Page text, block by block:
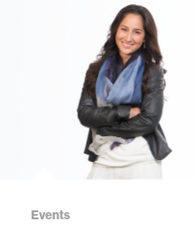
Events